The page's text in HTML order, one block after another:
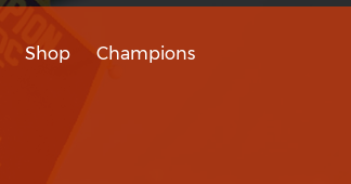
Shop Champions